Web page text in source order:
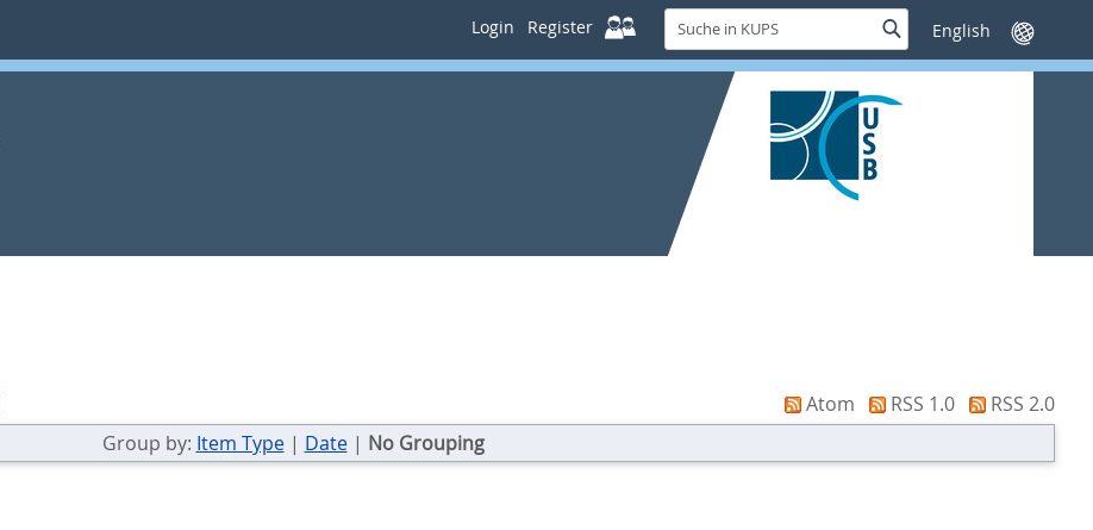
Login Register
Suche
in
KUPS
SucheSprache
wechseln
Atom RSS 1.0
RSS 2.0
Group by: Item Type| Date| No Grouping